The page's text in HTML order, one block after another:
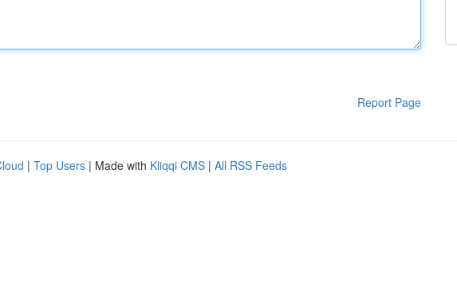
Report Page
| Top Users | Made with Kliqqi CMS | All RSS Feeds